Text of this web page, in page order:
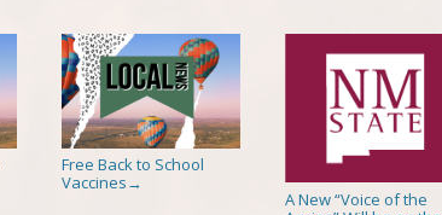
Free Back to School
Vaccines →
A New “Voice of the